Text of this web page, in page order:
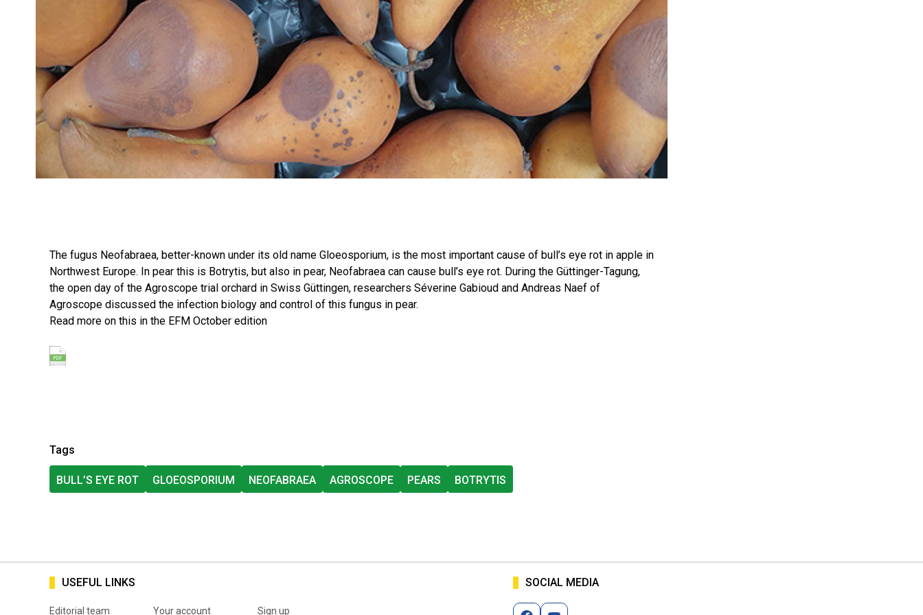
The fugus Neofabraea, better-known under its old name Gloeosporium, is the most important cause of bull’s eye rot in apple in
Northwest Europe. In pear this is Botrytis, but also in pear, Neofabraea can cause bull’s eye rot. During the Güttinger-Tagung,
the open day of the Agroscope trial orchard in Swiss Güttingen, researchers Séverine Gabioud and Andreas Naef of
Agroscope discussed the infection biology and control of this fungus in pear.
Read more on this in the EFM October edition
Tags
BULL’S EYE ROT GLOEOSPORIUM NEOFABRAEA AGROSCOPE PEARS BOTRYTIS
USEFUL LINKS
Editorial team Your account Sign up
SOCIAL MEDIA